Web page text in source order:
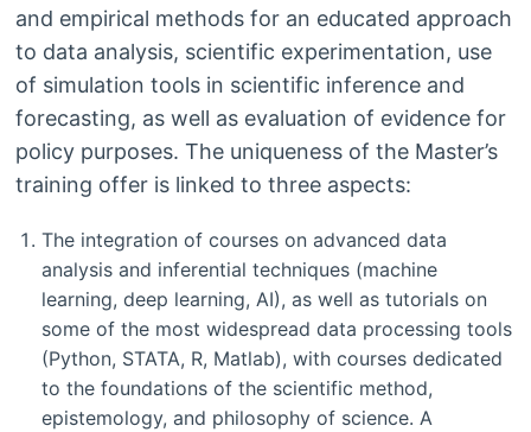
and empirical methods for an educated approach
to data analysis, scientific experimentation, use
of simulation tools in scientific inference and
forecasting, as well as evaluation of evidence for
policy purposes. The uniqueness of the Master’s
training offer is linked to three aspects:
The integration of courses on advanced data
analysis and inferential techniques (machine
learning, deep learning, AI), as well as tutorials on
some of the most widespread data processing tools
(Python, STATA, R, Matlab), with courses dedicated
to the foundations of the scientific method,
epistemology, and philosophy of science. A